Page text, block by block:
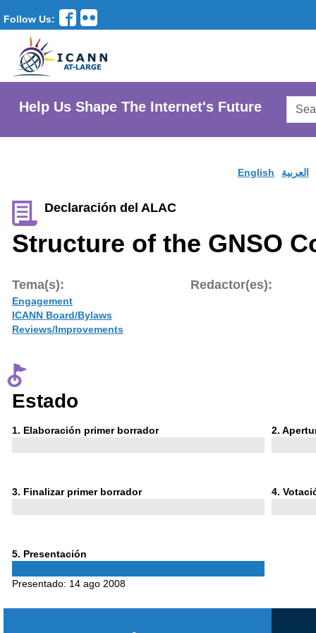
Follow Us:
Help Us Shape The Internet's Future
English العربية
Declaración del ALAC
Structure of the GNSO
Tema(s):
Engagement
ICANN Board/Bylaws
Reviews/Improvements
Redactor(es):
Estado
1 Phase
. Elaboración primer borrador 2 Phase
.
3Phase
. Finalizar primer borrador 4Phase
.
5Phase
. Presentación
Presentado: 14 ago 2008